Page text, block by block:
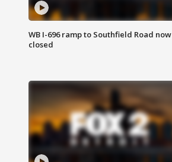
WB I-696 ramp to Southfield Road now
closed